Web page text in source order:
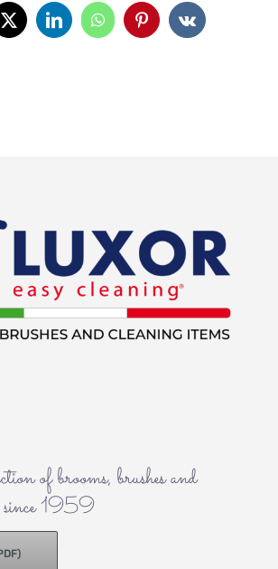
X LinkedInWhatsAppPinterestVk
of brooms, brushes and
since 1959